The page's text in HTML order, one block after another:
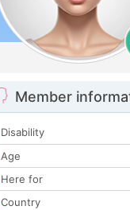
Member
Disability
Age
Here for
Country